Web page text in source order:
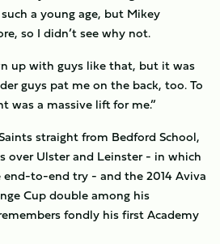
a young age, but Mikey
so I didn’t see why not.
up with guys like that, but it was
guys pat me on the back, too. To
was a massive lift for me.”
straight from Bedford School,
over Ulster and Leinster - in which
end-to-end try - and the 2014 Aviva
Cup double among his
fondly his first Academy